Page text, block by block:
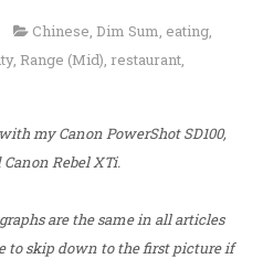
Chinese, Dim Sum, eating,
, Range (Mid), restaurant,
my Canon PowerShot SD100,
Rebel XTi.
are the same in all articles
to skip down to the first picture if